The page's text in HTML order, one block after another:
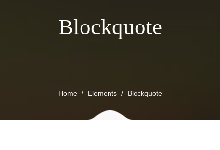
Blockquote
Home Elements Blockquote